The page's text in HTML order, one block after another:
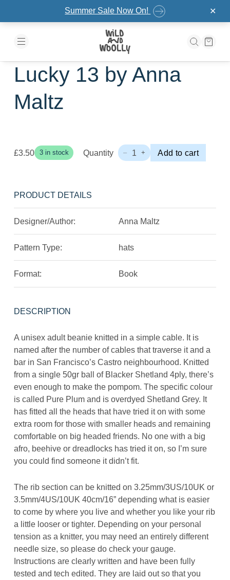
Skip to the content
✕
Summer Sale Now On!
Lucky 13 by Anna
Maltz
£3.50 3 in stock Quantity – 1 +
Lucky
Maltz
Quantity
Add to cart
PRODUCT DETAILS
Designer/Author: Anna Maltz
Pattern Type: hats
Format: Book
DESCRIPTION
A unisex adult beanie knitted in a simple cable. It is
named after the number of cables that traverse it and a
bar in San Francisco’s Castro neighbourhood. Knitted
from a single 50gr ball of Blacker Shetland 4ply, there’s
even enough to make the pompom. The specific colour
is called Pure Plum and is overdyed Shetland Grey. It
has fitted all the heads that have tried it on with some
extra room for those with smaller heads and remaining
comfortable on big headed friends. No one with a big
afro, beehive or dreadlocks has tried it on, so I’m sure
you could find someone it didn’t fit.
The rib section can be knitted on 3.25mm/3US/10UK or
3.5mm/4US/10UK 40cm/16” depending what is easier
to come by where you live and whether you like your rib
a little looser or tighter. Depending on your personal
tension as a knitter, you may need an entirely different
needle size, so please do check your gauge.
Instructions are clearly written and have been fully
tested and tech edited. They are laid out so that you